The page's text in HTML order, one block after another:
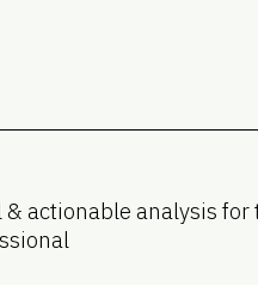
actionable analysis for